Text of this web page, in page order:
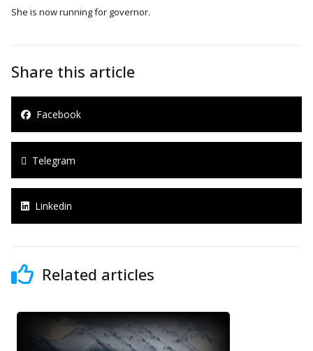
She is now running for governor.
Share this article
Facebook
Telegram
Linkedin
Related articles